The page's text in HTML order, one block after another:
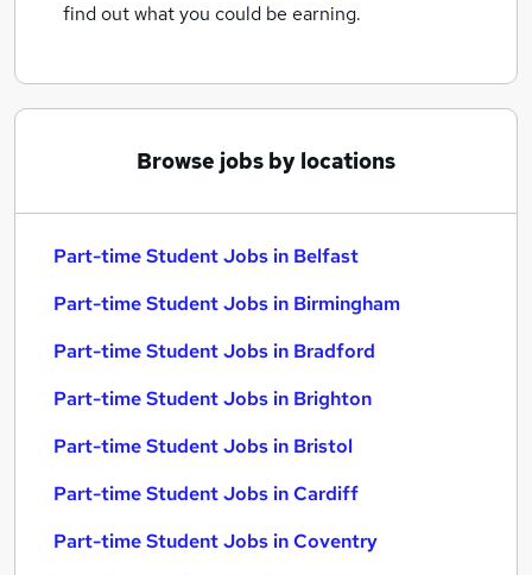
find out what you could be earning.
Browse jobs by locations
Part-time Student Jobs in Belfast
Part-time Student Jobs in Birmingham
Part-time Student Jobs in Bradford
Part-time Student Jobs in Brighton
Part-time Student Jobs in Bristol
Part-time Student Jobs in Cardiff
Part-time Student Jobs in Coventry